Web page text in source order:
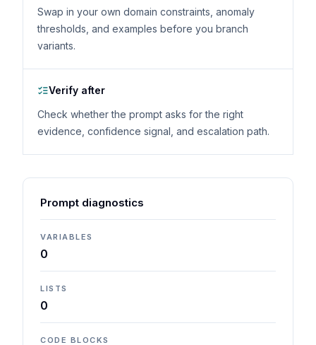
Swap in your own domain constraints, anomaly
thresholds, and examples before you branch
variants.
Verify after
Check whether the prompt asks for the right
evidence, confidence signal, and escalation path.
Prompt diagnostics
VARIABLES
0
LISTS
0
CODE BLOCKS